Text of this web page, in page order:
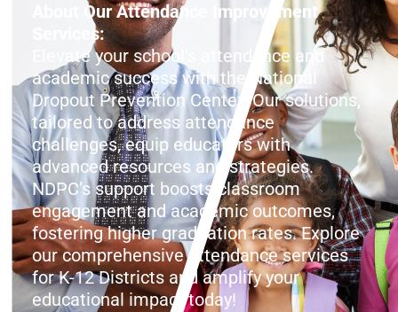
About Our Attendance Improvement
Services:
Elevate your school’s attendance and
academic success with the National
Dropout Prevention Center! Our solutions,
tailored to address attendance
challenges, equip educators with
advanced resources and strategies.
NDPC’s support boosts classroom
engagement and academic outcomes,
fostering higher graduation rates. Explore
our comprehensive attendance services
for K-12 Districts and amplify your
educational impact today!